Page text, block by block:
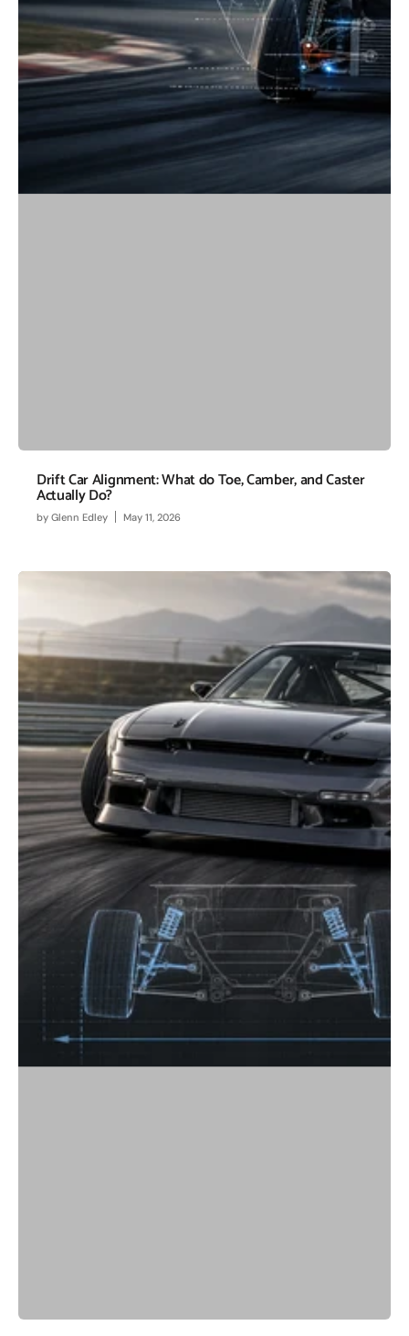
Drift Car Alignment: What do Toe, Camber, and Caster
Actually Do?
by Glenn Edley May 11, 2026